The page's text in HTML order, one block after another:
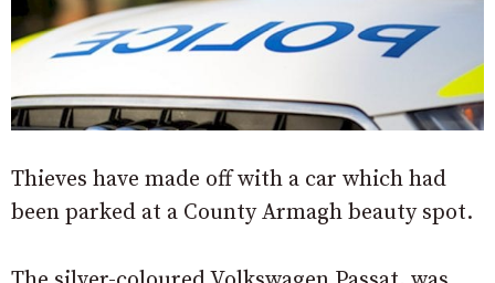
Thieves have made off with a car which had
been parked at a County Armagh beauty spot.